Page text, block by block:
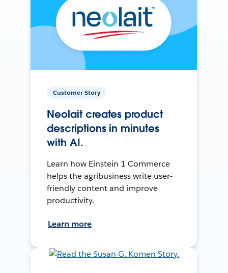
Customer Story
Neolait creates product
descriptions in minutes
with AI.
Learn how Einstein 1 Commerce
helps the agribusiness write user-
friendly content and improve
productivity.
Learn more